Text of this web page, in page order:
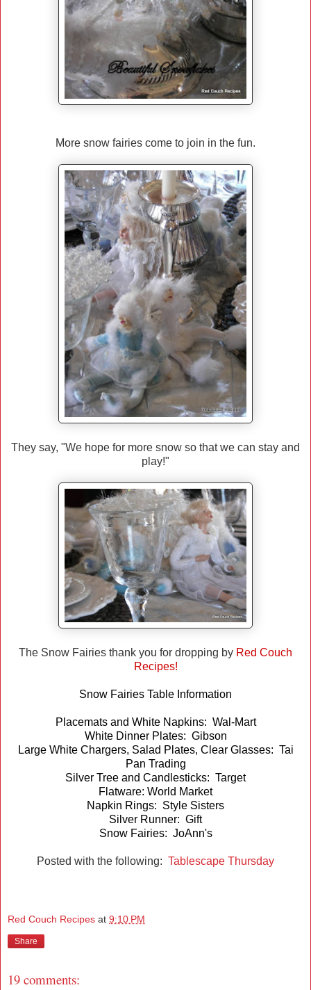
More snow fairies come to join in the fun.
They say, "We hope for more snow so that we can stay and
play!"
The Snow Fairies thank you for dropping by Red Couch
Recipes!
Snow Fairies Table Information
Placemats and White Napkins: Wal-Mart
White Dinner Plates: Gibson
Large White Chargers, Salad Plates, Clear Glasses: Tai
Pan Trading
Silver Tree and Candlesticks: Target
Flatware: World Market
Napkin Rings: Style Sisters
Silver Runner: Gift
Snow Fairies: JoAnn's
Posted with the following: Tablescape Thursday
Red Couch Recipes at 9:10 PM
Share
19 comments: